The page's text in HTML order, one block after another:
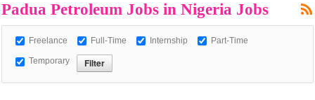
Padua Petroleum Jobs in Nigeria Jobs
Freelance Full-Time Internship Part-Time
Temporary